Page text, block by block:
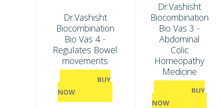
Dr.Vashisht
Biocombination
Bio Vas 4 -
Regulates Bowel
movements
BUY
NOW
Dr.Vashisht
Biocombination
Bio Vas 3 -
Abdominal
Colic
Homeopathy
Medicine
BUY
NOW